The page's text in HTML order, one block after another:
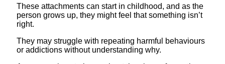
These attachments can start in childhood, and as the
person grows up, they might feel that something isn’t
right.
They may struggle with repeating harmful behaviours
or addictions without understanding why.